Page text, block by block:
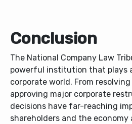
Conclusion
The National Company Law
powerful institution that plays
corporate world. From
approving major corporate
decisions have far-reaching
shareholders and the economy